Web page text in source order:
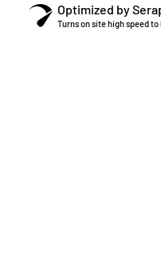
Optimized by
Turns on site high speed